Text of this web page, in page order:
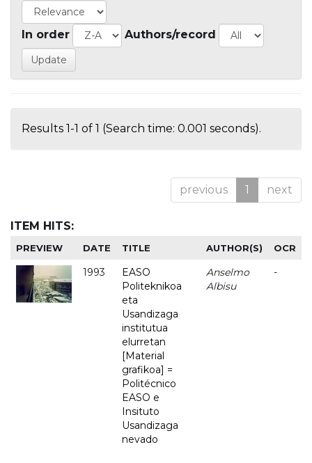
In order Authors/record
Results 1-1 of 1 (Search time: 0.001 seconds).
previous 1 next
ITEM HITS:
PREVIEW DATE TITLE AUTHOR(S) OCR
1993
EASO
Politeknikoa
eta
Usandizaga
institutua
elurretan
[Material
grafikoa] =
Politécnico
EASO e
Insituto
Usandizaga
nevado
Anselmo
Albisu
-